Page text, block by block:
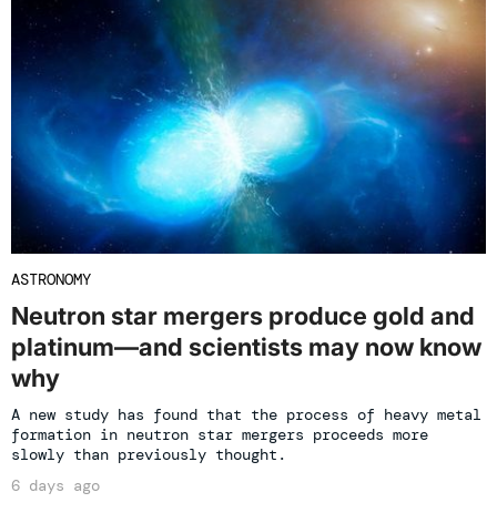
ASTRONOMY
Neutron star mergers produce gold and
platinum—and scientists may now know
why
A new study has found that the process of heavy metal
formation in neutron star mergers proceeds more
slowly than previously thought.
6 days ago